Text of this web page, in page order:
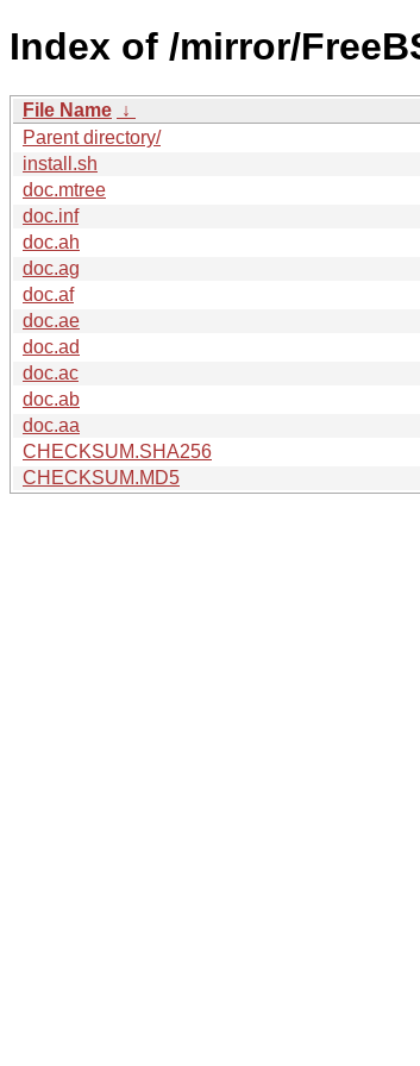
Index of /mirror/
File Name ↓
Parent directory/
install.sh
doc.mtree
doc.inf
doc.ah
doc.ag
doc.af
doc.ae
doc.ad
doc.ac
doc.ab
doc.aa
CHECKSUM.SHA256
CHECKSUM.MD5